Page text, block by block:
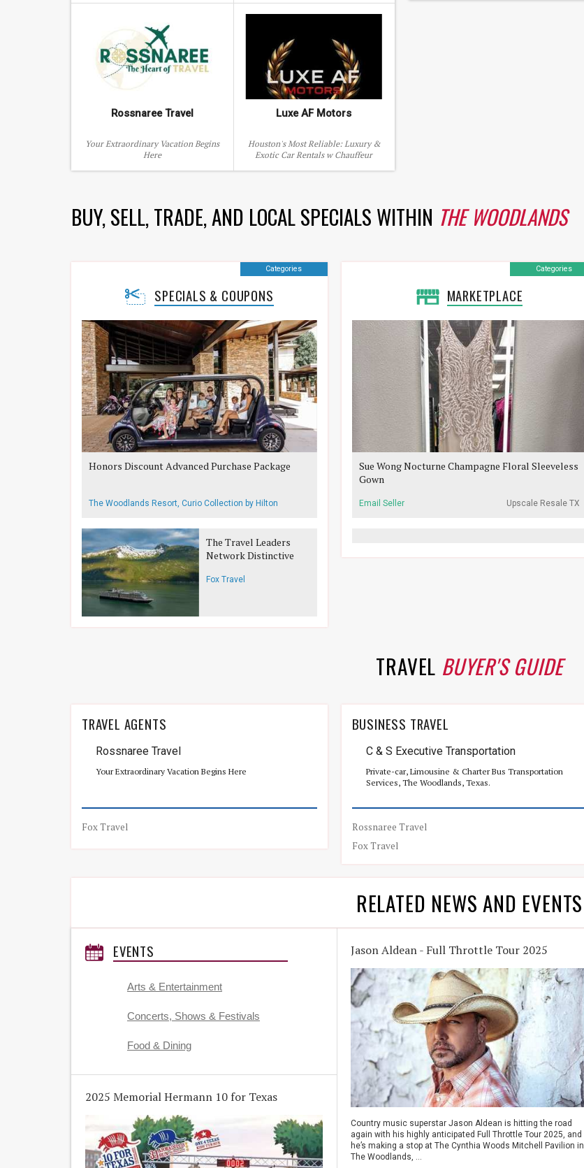
Rossnaree Travel
Your Extraordinary Vacation Begins
Here
Luxe AF Motors
Houston's Most Reliable: Luxury &
Exotic Car Rentals w Chauffeur
BUY, SELL, TRADE, AND LOCAL SPECIALS WITHIN THE WOODLANDS
SPECIALS & COUPONS
Categories
Honors Discount Advanced Purchase Package
The Woodlands Resort, Curio Collection by Hilton
The Travel Leaders
Network Distinctive
Fox Travel
MARKETPLACE
Categories
Sue Wong Nocturne Champagne Floral Sleeveless
Gown
Email Seller Upscale Resale TX
TRAVEL BUYER'S GUIDE
TRAVEL AGENTS
Rossnaree Travel
Your Extraordinary Vacation Begins Here
Fox Travel
BUSINESS TRAVEL
C & S Executive Transportation
Private-car, Limousine & Charter Bus Transportation
Services, The Woodlands, Texas.
Rossnaree Travel
Fox Travel
RELATED NEWS AND EVENTS
EVENTS
Arts & Entertainment
Concerts, Shows & Festivals
Food & Dining
2025 Memorial Hermann 10 for Texas
Jason Aldean - Full Throttle Tour 2025
Country music superstar Jason Aldean is hitting the road
again with his highly anticipated Full Throttle Tour 2025, and
he’s making a stop at The Cynthia Woods Mitchell Pavilion in
The Woodlands, ...